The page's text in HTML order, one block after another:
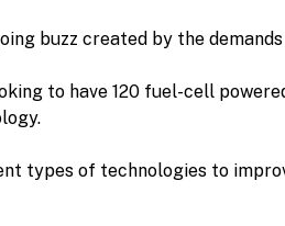
buzz created by the
to have 120 fuel-cell
types of technologies to